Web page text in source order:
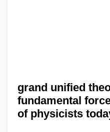
grand unified
fundamental
of physicists